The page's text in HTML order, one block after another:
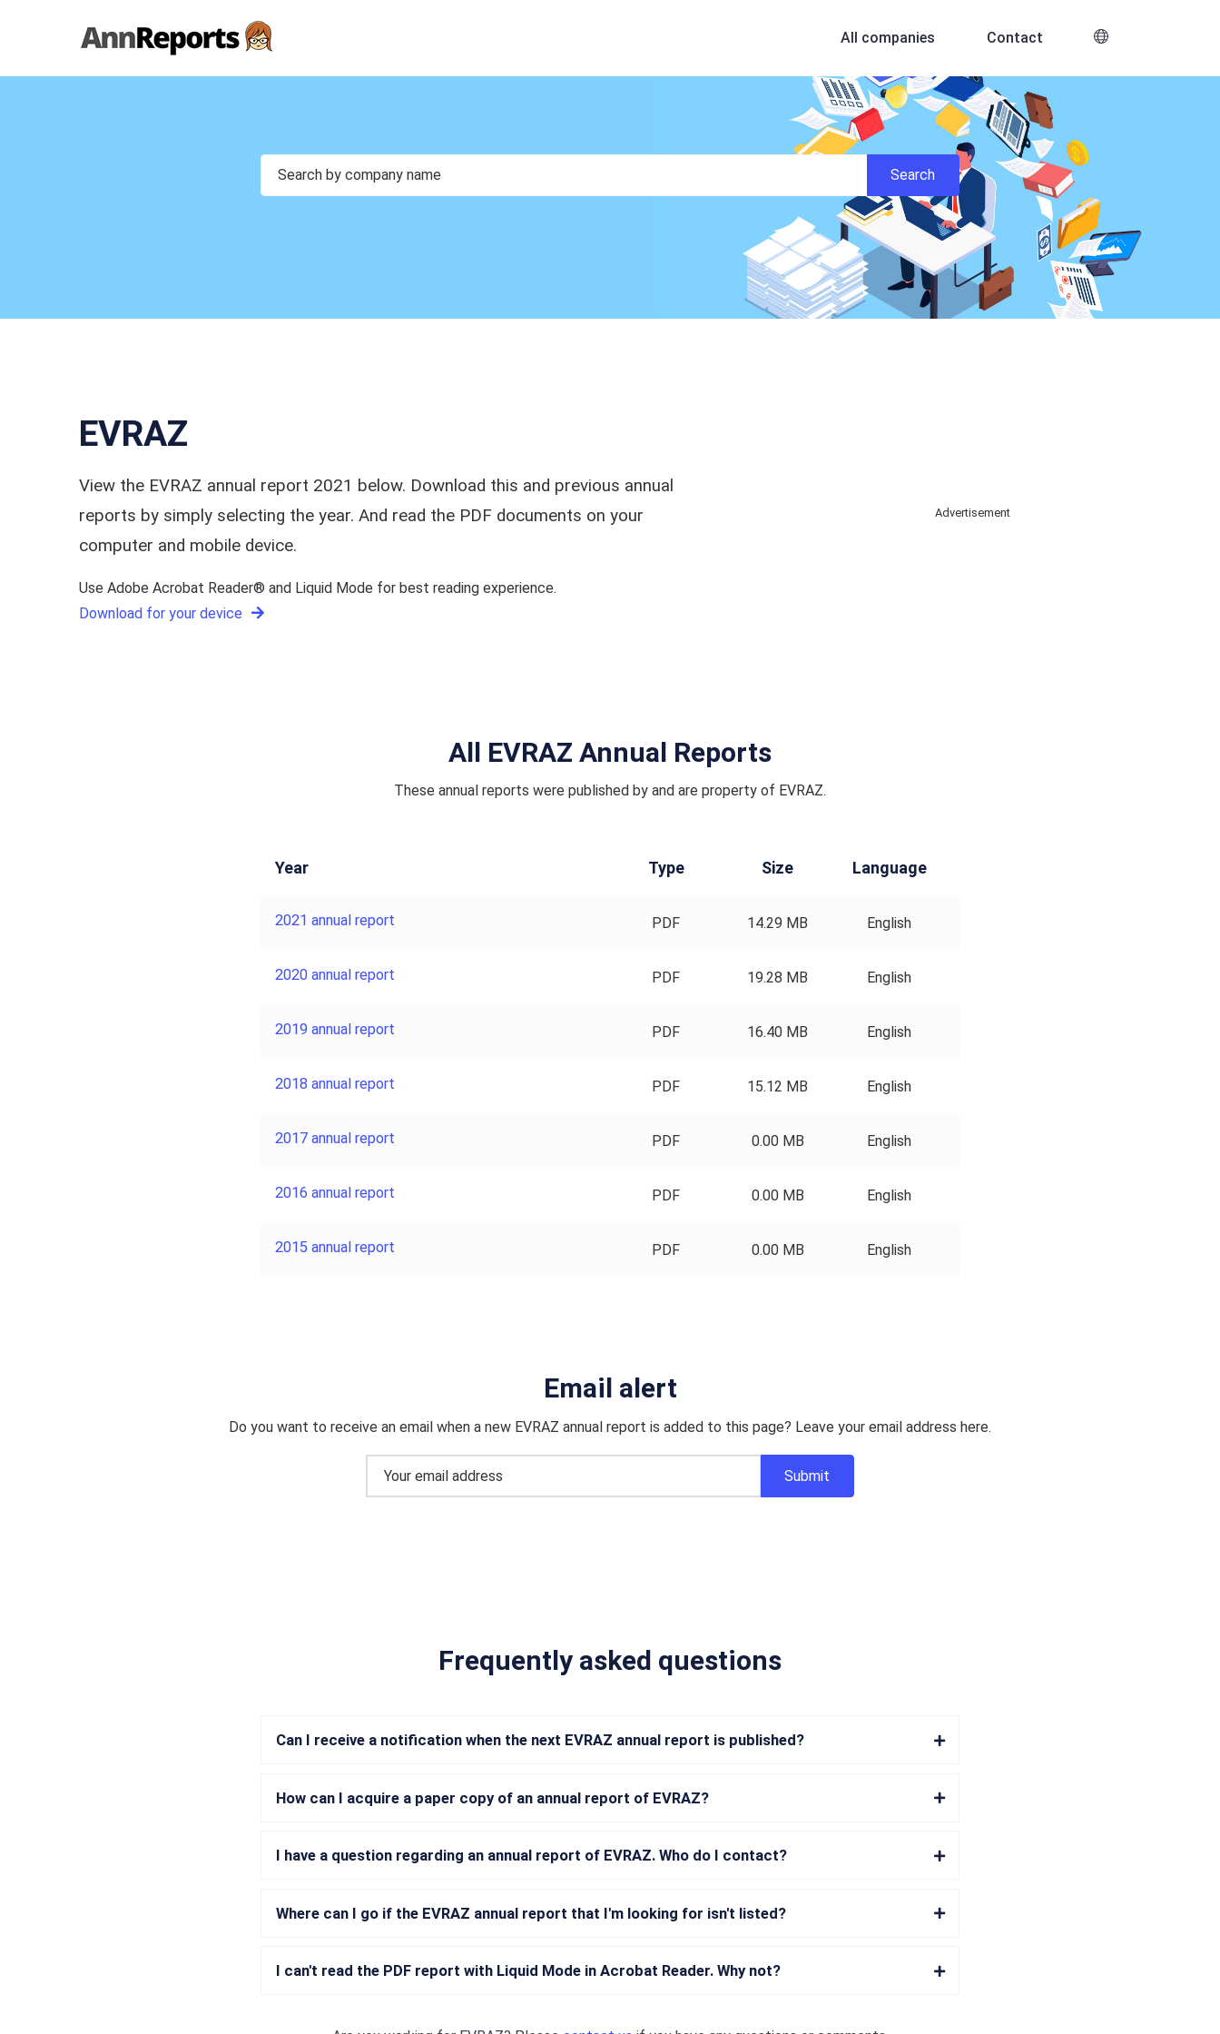
All companies Contact
EVRAZ
View the EVRAZ annual report 2021 below. Download this and previous annual
reports by simply selecting the year. And read the PDF documents on your
computer and mobile device.
Use Adobe Acrobat Reader® and Liquid Mode for best reading experience.
Download for your device
Advertisement
All EVRAZ Annual Reports
These annual reports were published by and are property of EVRAZ.
Year Type Size Language
2021 annual report PDF 14.29 MB English
2020 annual report PDF 19.28 MB English
2019 annual report PDF 16.40 MB English
2018 annual report PDF 15.12 MB English
2017 annual report PDF 0.00 MB English
2016 annual report PDF 0.00 MB English
2015 annual report PDF 0.00 MB English
Email alert
Do you want to receive an email when a new EVRAZ annual report is added to this page? Leave your email address here.
Frequently asked questions
Can I receive a notification when the next EVRAZ annual report is published?
How can I acquire a paper copy of an annual report of EVRAZ?
I have a question regarding an annual report of EVRAZ. Who do I contact?
Where can I go if the EVRAZ annual report that I'm looking for isn't listed?
I can't read the PDF report with Liquid Mode in Acrobat Reader. Why not?